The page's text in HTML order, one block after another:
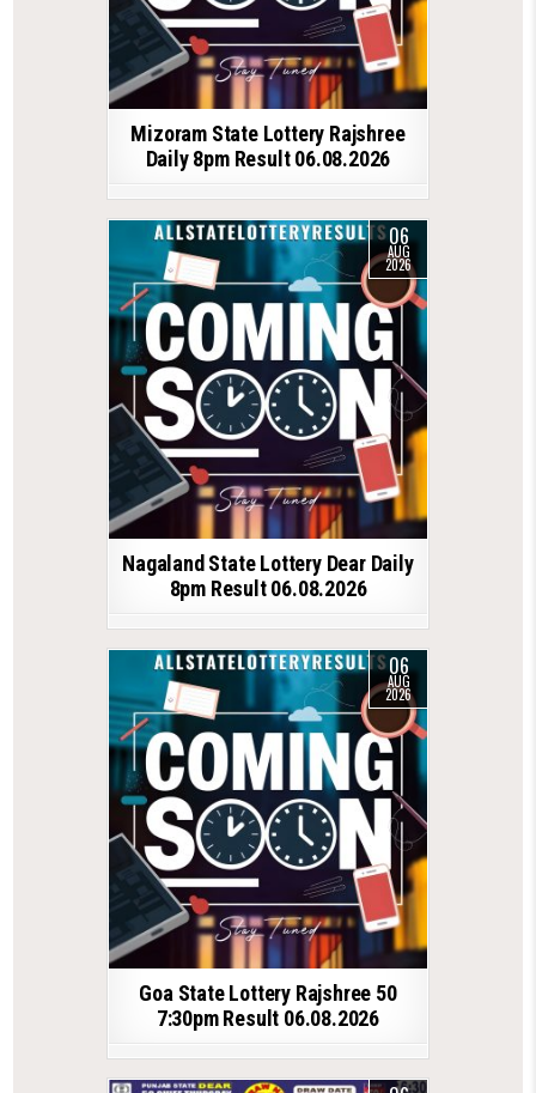
Mizoram State Lottery Rajshree
Daily 8pm Result 06.08.2026
06
AUG
2026
Nagaland State Lottery Dear Daily
8pm Result 06.08.2026
06
AUG
2026
Goa State Lottery Rajshree 50
7:30pm Result 06.08.2026